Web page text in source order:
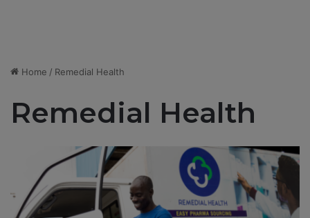
Home / Remedial Health
Remedial Health